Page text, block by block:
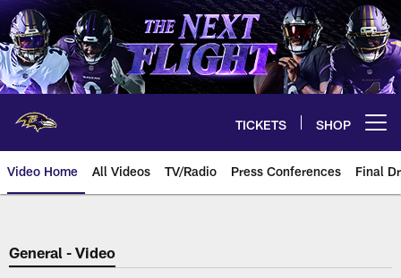
Skip
to
main
content
TICKETS SHOP
Video Home All Videos TV/Radio Press Conferences Final
General - Video